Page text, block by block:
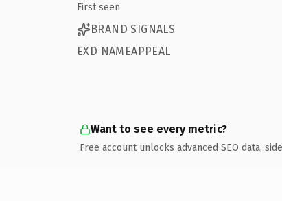
First seen
BRAND SIGNALS
EXD NAMEAPPEAL
Want to see every metric?
Free account unlocks advanced SEO data,